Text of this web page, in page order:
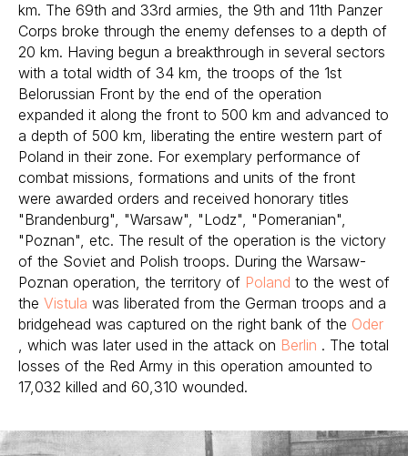
km. The 69th and 33rd armies, the 9th and 11th Panzer
Corps broke through the enemy defenses to a depth of
20 km. Having begun a breakthrough in several sectors
with a total width of 34 km, the troops of the 1st
Belorussian Front by the end of the operation
expanded it along the front to 500 km and advanced to
a depth of 500 km, liberating the entire western part of
Poland in their zone. For exemplary performance of
combat missions, formations and units of the front
were awarded orders and received honorary titles
"Brandenburg", "Warsaw", "Lodz", "Pomeranian",
"Poznan", etc. The result of the operation is the victory
of the Soviet and Polish troops. During the Warsaw-
Poznan operation, the territory of Poland to the west of
the Vistula was liberated from the German troops and a
bridgehead was captured on the right bank of the Oder
, which was later used in the attack on Berlin . The total
losses of the Red Army in this operation amounted to
17,032 killed and 60,310 wounded.